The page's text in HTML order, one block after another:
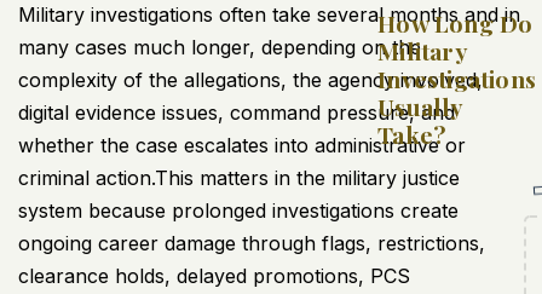
Military investigations often take several months and in
many cases much longer, depending on the
complexity of the allegations, the agency involved,
digital evidence issues, command pressure, and
whether the case escalates into administrative or
criminal action.This matters in the military justice
system because prolonged investigations create
ongoing career damage through flags, restrictions,
clearance holds, delayed promotions, PCS
How Long Do
Military
Investigations
Usually
Take?